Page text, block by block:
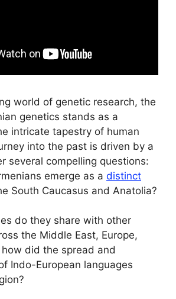
world of genetic research, the
genetics stands as a
intricate tapestry of human
into the past is driven by a
several compelling questions:
emerge as a distinct
South Caucasus and Anatolia?
do they share with other
the Middle East, Europe,
did the spread and
Indo-European languages